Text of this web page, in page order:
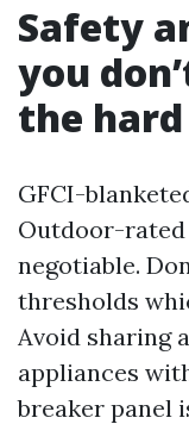
Safety
you
the
GFCI-
Outdoor-
negotiable.
thresholds
Avoid sharing
appliances
breaker panel